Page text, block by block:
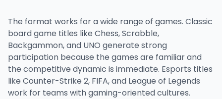
The format works for a wide range of games. Classic
board game titles like Chess, Scrabble,
Backgammon, and UNO generate strong
participation because the games are familiar and
the competitive dynamic is immediate. Esports titles
like Counter-Strike 2, FIFA, and League of Legends
work for teams with gaming-oriented cultures.